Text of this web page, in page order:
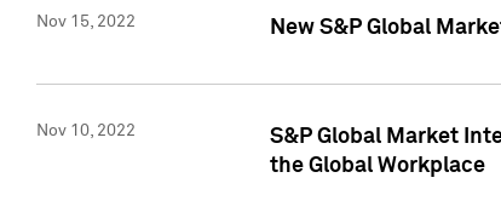
Nov 15, 2022 New S&P Global
Nov 10, 2022
S&P Global Market
the Global Workplace